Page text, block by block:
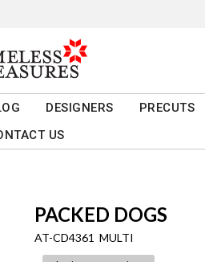
DESIGNERS
PRECUTS
US
PACKED DOGS
AT-CD4361 MULTI